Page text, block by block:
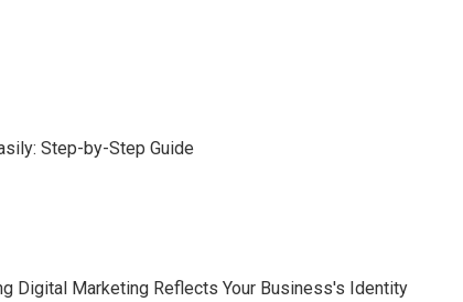
Step-by-Step Guide
Tools
Sales
Digital Marketing Reflects Your Business's Identity